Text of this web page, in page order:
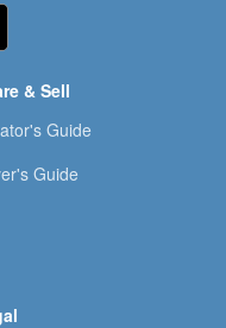
& Sell
Guide
Guide